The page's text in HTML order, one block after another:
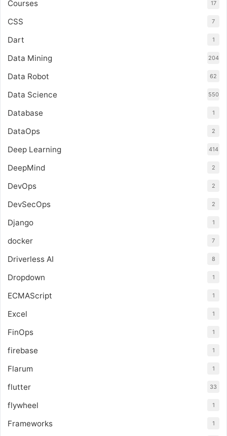
Courses 17
CSS 7
Dart 1
Data Mining 204
Data Robot 62
Data Science 550
Database 1
DataOps 2
Deep Learning 414
DeepMind 2
DevOps 2
DevSecOps 2
Django 1
docker 7
Driverless AI 8
Dropdown 1
ECMAScript 1
Excel 1
FinOps 1
firebase 1
Flarum 1
flutter 33
flywheel 1
Frameworks 1